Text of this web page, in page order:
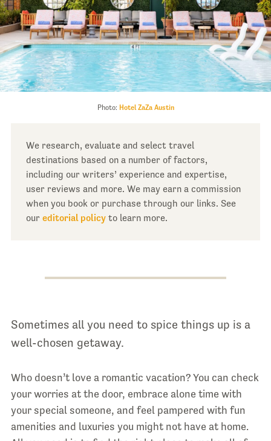
Photo: Hotel ZaZa Austin
We research, evaluate and select travel
destinations based on a number of factors,
including our writers’ experience and expertise,
user reviews and more. We may earn a commission
when you book or purchase through our links. See
our editorial policyto learn more.
Sometimes all you need to spice things up is a
well-chosen getaway.
Who doesn’t love a romantic vacation? You can check
your worries at the door, embrace alone time with
your special someone, and feel pampered with fun
amenities and luxuries you might not have at home.